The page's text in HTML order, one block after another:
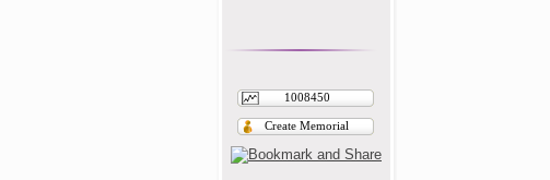
1008450
Create Memorial